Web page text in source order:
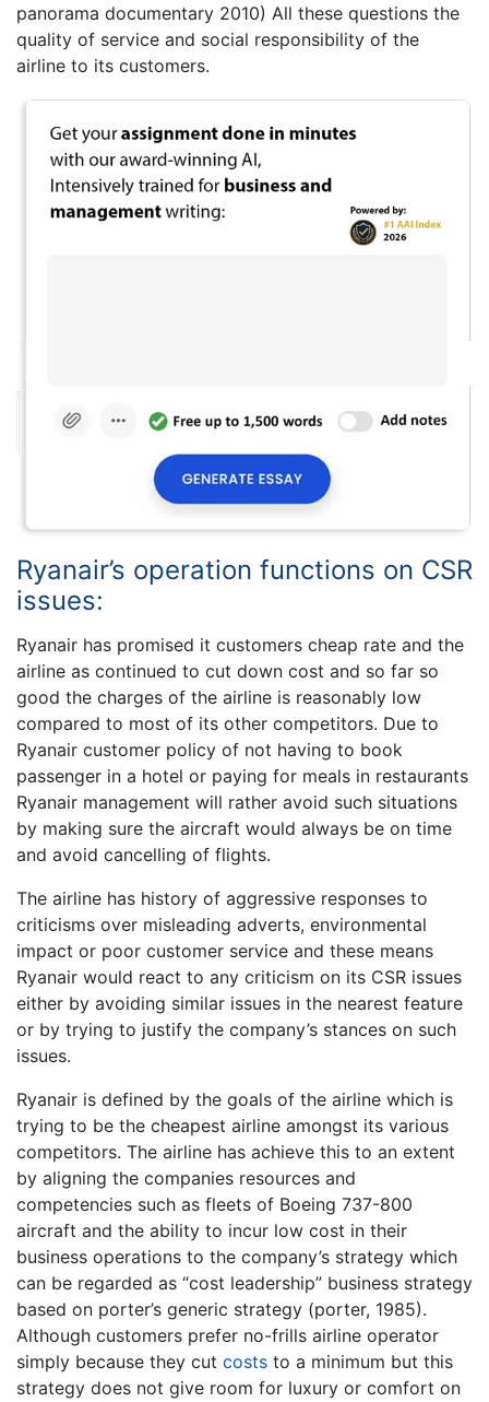
panorama documentary 2010) All these questions the
quality of service and social responsibility of the
airline to its customers.
Ryanair’s operation functions on CSR
issues:
Ryanair has promised it customers cheap rate and the
airline as continued to cut down cost and so far so
good the charges of the airline is reasonably low
compared to most of its other competitors. Due to
Ryanair customer policy of not having to book
passenger in a hotel or paying for meals in restaurants
Ryanair management will rather avoid such situations
by making sure the aircraft would always be on time
and avoid cancelling of flights.
The airline has history of aggressive responses to
criticisms over misleading adverts, environmental
impact or poor customer service and these means
Ryanair would react to any criticism on its CSR issues
either by avoiding similar issues in the nearest feature
or by trying to justify the company’s stances on such
issues.
Ryanair is defined by the goals of the airline which is
trying to be the cheapest airline amongst its various
competitors. The airline has achieve this to an extent
by aligning the companies resources and
competencies such as fleets of Boeing 737-800
aircraft and the ability to incur low cost in their
business operations to the company’s strategy which
can be regarded as “cost leadership” business strategy
based on porter’s generic strategy (porter, 1985).
Although customers prefer no-frills airline operator
simply because they cut costs to a minimum but this
strategy does not give room for luxury or comfort on